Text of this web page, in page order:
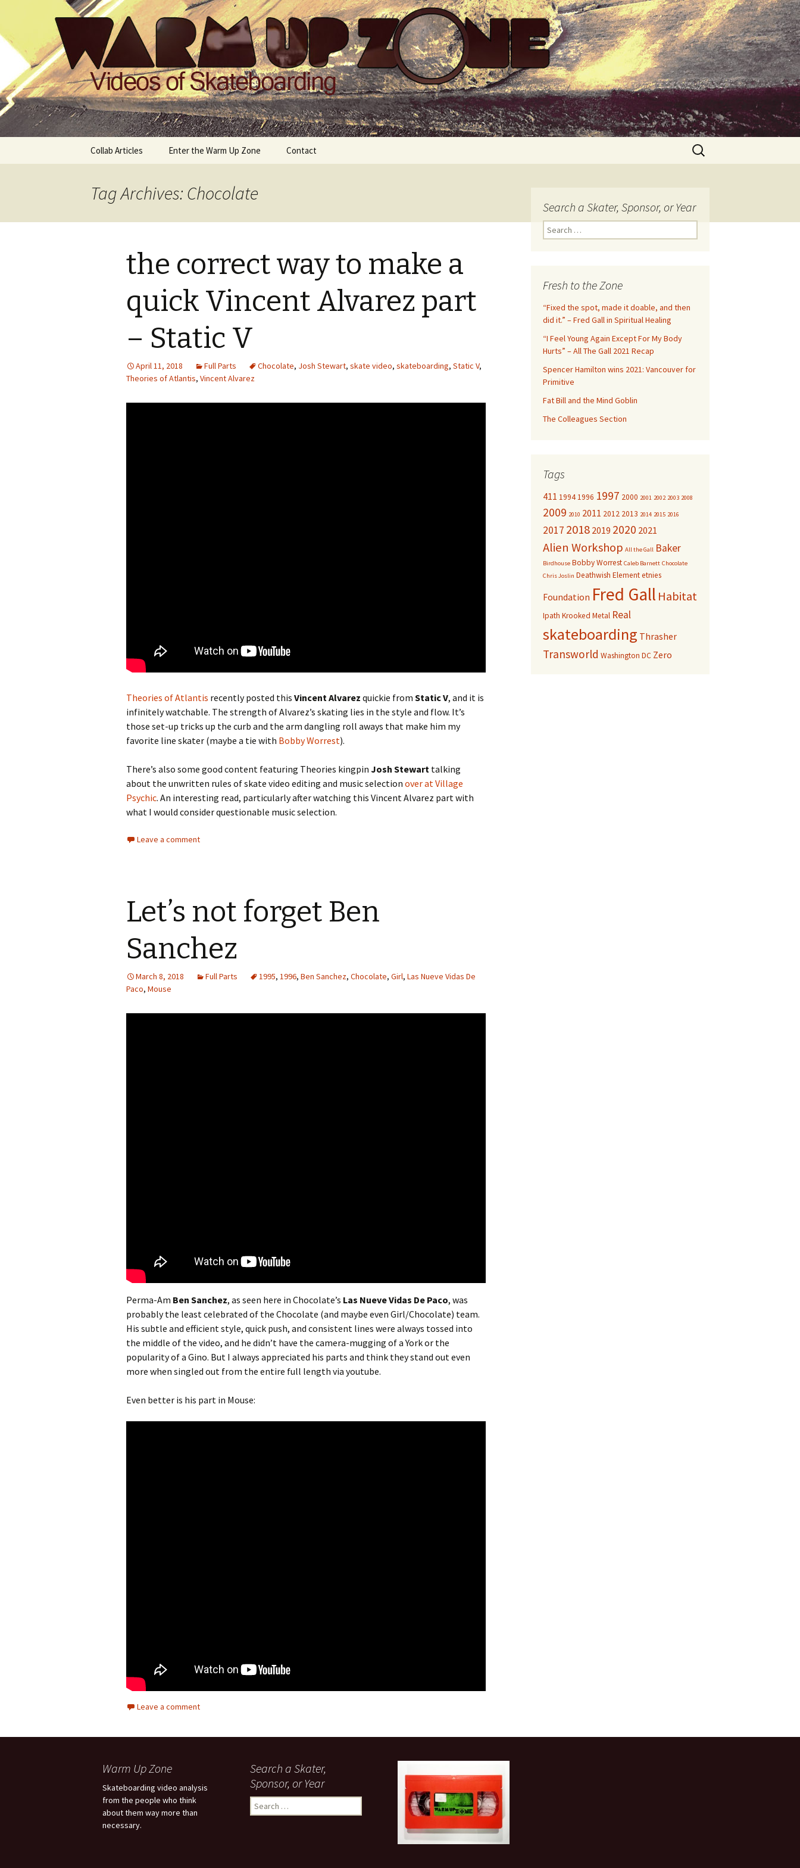
Warm Up Zone
Videos of Skateboarding
Skip
Collab Articles Enter the Warm Up Zone Contact
Search
for:
Tag Archives: Chocolate
the correct way to make a
quick Vincent Alvarez part
– Static V
April 11, 2018 Full Parts Chocolate, Josh Stewart, skate video, skateboarding, Static V,
Theories of Atlantis, Vincent Alvarez
Theories of Atlantis recently posted this Vincent Alvarez quickie from Static V, and it is
infinitely watchable. The strength of Alvarez’s skating lies in the style and flow. It’s
those set-up tricks up the curb and the arm dangling roll aways that make him my
favorite line skater (maybe a tie with Bobby Worrest).
There’s also some good content featuring Theories kingpin Josh Stewart talking
about the unwritten rules of skate video editing and music selection over at Village
Psychic. An interesting read, particularly after watching this Vincent Alvarez part with
what I would consider questionable music selection.
Leave a comment
Let’s not forget Ben
Sanchez
March 8, 2018 Full Parts 1995, 1996, Ben Sanchez, Chocolate, Girl, Las Nueve Vidas De
Paco, Mouse
Perma-Am Ben Sanchez, as seen here in Chocolate’s Las Nueve Vidas De Paco, was
probably the least celebrated of the Chocolate (and maybe even Girl/Chocolate) team.
His subtle and efficient style, quick push, and consistent lines were always tossed into
the middle of the video, and he didn’t have the camera-mugging of a York or the
popularity of a Gino. But I always appreciated his parts and think they stand out even
more when singled out from the entire full length via youtube.
Even better is his part in Mouse:
Leave a comment
Search a Skater, Sponsor, or Year
e
h
o
r
:
Fresh to the Zone
“Fixed the spot, made it doable, and then
did it.” – Fred Gall in Spiritual Healing
“I Feel Young Again Except For My Body
Hurts” – All The Gall 2021 Recap
Spencer Hamilton wins 2021: Vancouver for
Primitive
Fat Bill and the Mind Goblin
The Colleagues Section
Tags
411 19941996 1997 2000 2001 2002 2003 2008
2009 2010 2011 2012 2013 2014 2015 2016
2017 2018 2019 2020 2021
Alien Workshop All the Gall Baker
Birdhouse Bobby Worrest Caleb Barnett Chocolate
Chris Joslin Deathwish Elementetnies
Foundation Fred Gall Habitat
Ipath Krooked Metal Real
skateboarding Thrasher
Transworld Washington DC Zero
Warm Up Zone
Skateboarding video analysis
from the people who think
about them way more than
necessary.
Search a Skater,
Sponsor, or Year
e